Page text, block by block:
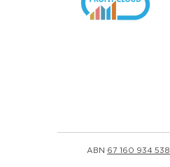
ABN 67 160 934 538